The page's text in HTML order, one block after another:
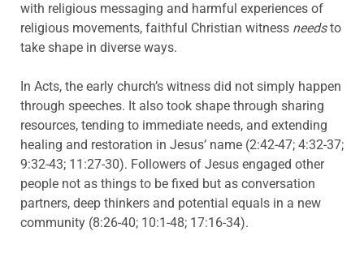
with religious messaging and harmful experiences of
religious movements, faithful Christian witness needsto
take shape in diverse ways.
In Acts, the early church’s witness did not simply happen
through speeches. It also took shape through sharing
resources, tending to immediate needs, and extending
healing and restoration in Jesus’ name (2:42-47; 4:32-37;
9:32-43; 11:27-30). Followers of Jesus engaged other
people not as things to be fixed but as conversation
partners, deep thinkers and potential equals in a new
community (8:26-40; 10:1-48; 17:16-34).